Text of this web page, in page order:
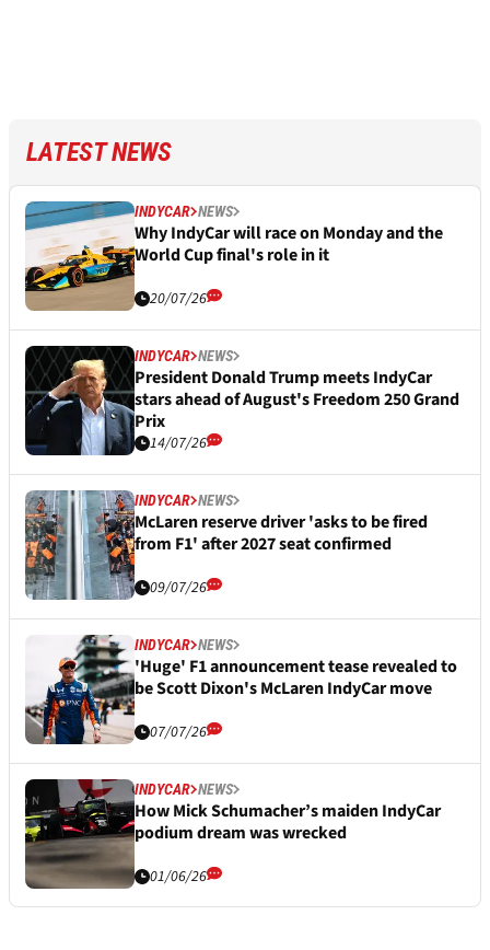
LATEST NEWS
INDYCAR NEWS
Why IndyCar will race on Monday and the
World Cup final's role in it
20/07/26
INDYCAR NEWS
President Donald Trump meets IndyCar
stars ahead of August's Freedom 250 Grand
Prix
14/07/26
INDYCAR NEWS
McLaren reserve driver 'asks to be fired
from F1' after 2027 seat confirmed
09/07/26
INDYCAR NEWS
'Huge' F1 announcement tease revealed to
be Scott Dixon's McLaren IndyCar move
07/07/26
INDYCAR NEWS
How Mick Schumacher’s maiden IndyCar
podium dream was wrecked
01/06/26